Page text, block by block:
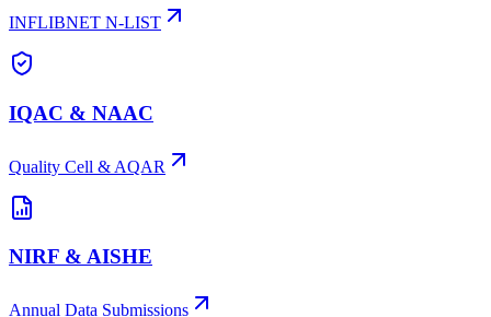
INFLIBNET N-LIST
IQAC & NAAC
Quality Cell & AQAR
NIRF & AISHE
Annual Data Submissions